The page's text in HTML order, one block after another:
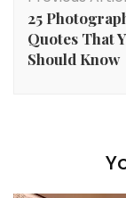
25
Quotes That
Should Know